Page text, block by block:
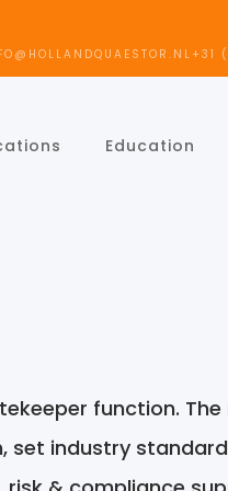
+31
Education
function.
industry